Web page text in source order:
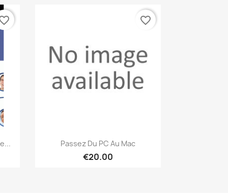
Quick view
Passez Du PC Au Mac
€20.00
favorite_border